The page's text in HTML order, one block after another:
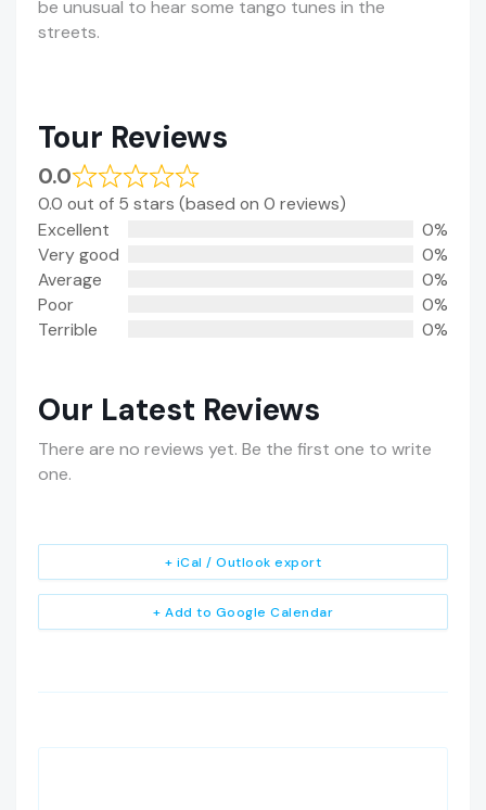
be unusual to hear some tango tunes in the
streets.
Tour Reviews
0.0
0.0 out of 5 stars (based on 0 reviews)
Excellent
0%
Very good
0%
Average
0%
Poor
0%
Terrible
0%
Our Latest Reviews
There are no reviews yet. Be the first one to write
one.
+ Add to Google Calendar
+ iCal / Outlook export